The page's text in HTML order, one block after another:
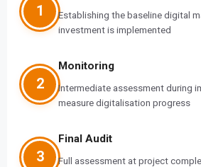
1
Establishing the baseline digital
investment is implemented
2
Monitoring
Intermediate assessment during
measure digitalisation progress
3
Final Audit
Full assessment at project